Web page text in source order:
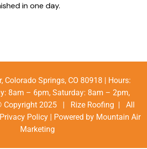
in one day.
Colorado Springs, CO 80918 | Hours:
8am – 6pm, Saturday: 8am – 2pm,
Copyright 2025 | Rize Roofing | All
Privacy Policy| Powered by Mountain Air
Marketing